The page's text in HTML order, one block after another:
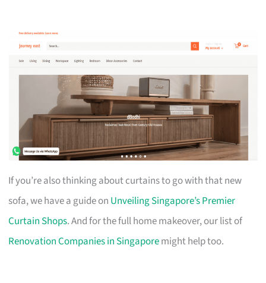
If you’re also thinking about curtains to go with that new
sofa, we have a guide on Unveiling Singapore’s Premier
Curtain Shops. And for the full home makeover, our list of
Renovation Companies in Singaporemight help too.